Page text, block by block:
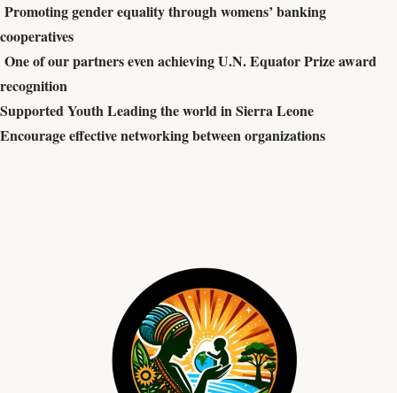
Promoting gender equality through womens’ banking
cooperatives
One of our partners even achieving U.N. Equator Prize award
recognition
Supported Youth Leading the world in Sierra Leone
Encourage effective networking between organizations